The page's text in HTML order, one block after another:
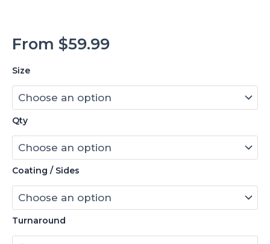
From $59.99
Size
Qty
Coating / Sides
Turnaround